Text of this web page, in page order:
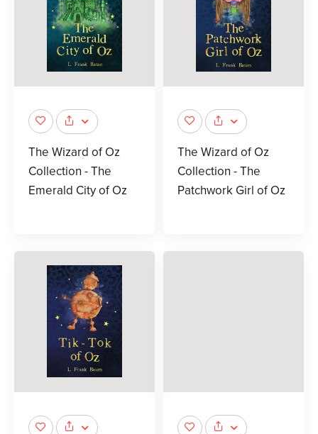
The Wizard of Oz
Collection - The
Emerald City of Oz
The Wizard of Oz
Collection - The
Patchwork Girl of Oz